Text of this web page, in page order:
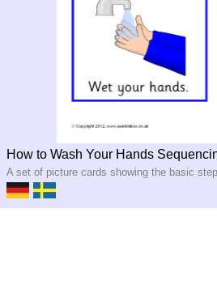
How to Wash Your Hands
A set of picture cards showing the basic